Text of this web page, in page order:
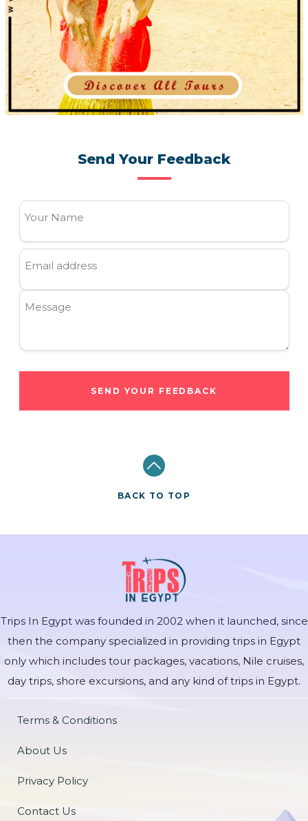
Send Your Feedback
Your Name
Email address
Message
SEND YOUR FEEDBACK
BACK TO TOP
Trips In Egypt was founded in 2002 when it launched, since
then the company specialized in providing trips in Egypt
only which includes tour packages, vacations, Nile cruises,
day trips, shore excursions, and any kind of trips in Egypt.
Terms & Conditions
About Us
Privacy Policy
Contact Us